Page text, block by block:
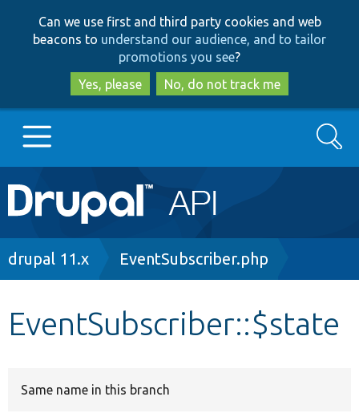
to
main
content
to
search
Can we use first and third party cookies and web
beacons to understand our audience, and to tailor
promotions you see?
Yes, please
No, do not track me
Main
navigation
Go to Drupal.org
Search
Breadcrumb
drupal 11.x EventSubscriber.php
EventSubscriber::$state
Same name in this branch